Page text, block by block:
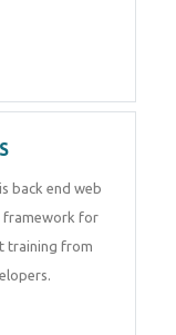
back end web
framework for
training from